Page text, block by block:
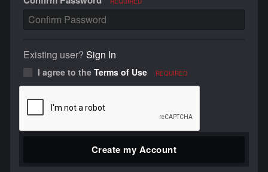
Existing user? Sign In
I agree to the Terms of Use REQUIRED
Create my Account